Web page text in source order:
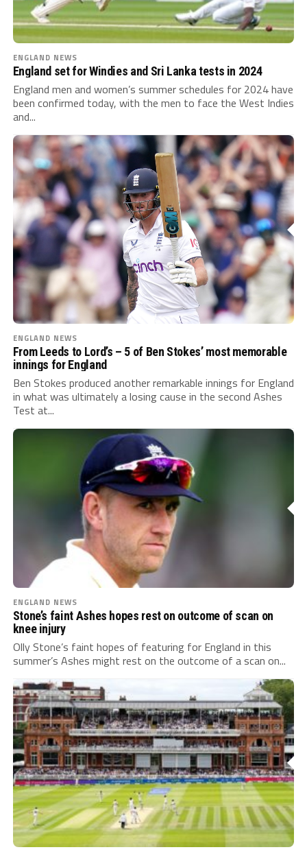
ENGLAND NEWS
England set for Windies and Sri Lanka tests in 2024
England men and women’s summer schedules for 2024 have
been confirmed today, with the men to face the West Indies
and...
ENGLAND NEWS
From Leeds to Lord’s – 5 of Ben Stokes’ most memorable
innings for England
Ben Stokes produced another remarkable innings for England
in what was ultimately a losing cause in the second Ashes
Test at...
ENGLAND NEWS
Stone’s faint Ashes hopes rest on outcome of scan on
knee injury
Olly Stone’s faint hopes of featuring for England in this
summer’s Ashes might rest on the outcome of a scan on...